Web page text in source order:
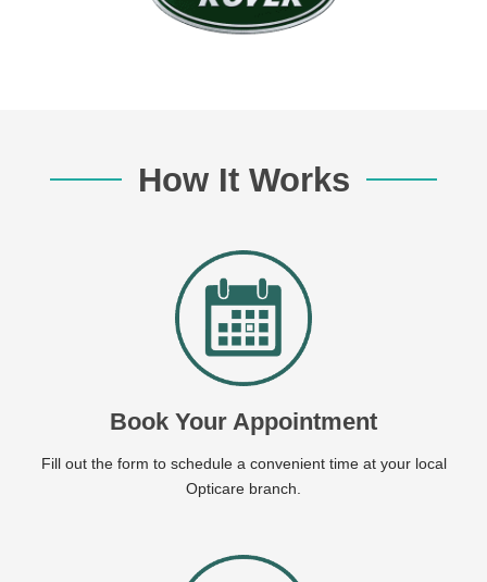
How It Works
Book Your Appointment
Fill out the form to schedule a convenient time at your local
Opticare branch.